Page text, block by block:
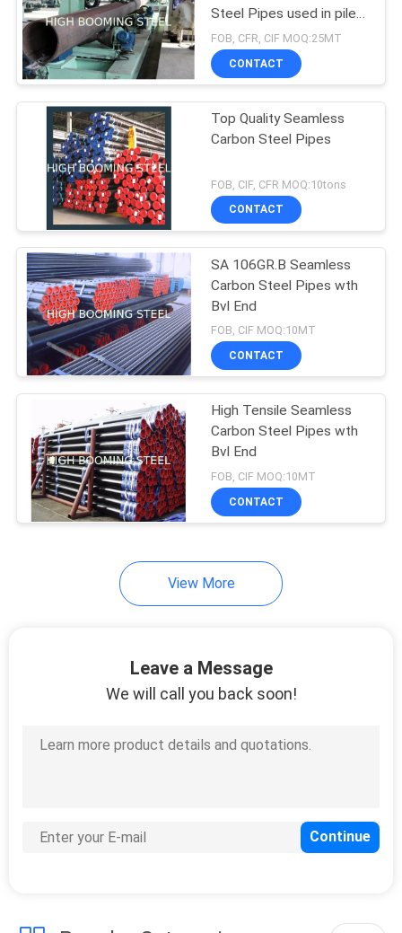
Steel Pipes used in pile
structures
FOB, CFR, CIF MOQ:25MT
CONTACT
Top Quality Seamless
Carbon Steel Pipes
FOB, CIF, CFR MOQ:10tons
CONTACT
SA 106GR.B Seamless
Carbon Steel Pipes wth
Bvl End
FOB, CIF MOQ:10MT
CONTACT
High Tensile Seamless
Carbon Steel Pipes wth
Bvl End
FOB, CIF MOQ:10MT
CONTACT
View More
Leave a Message
We will call you back soon!